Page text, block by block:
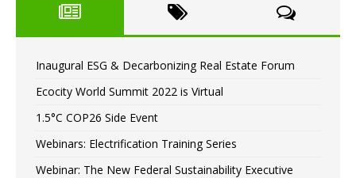
Inaugural ESG & Decarbonizing Real Estate Forum
Ecocity World Summit 2022 is Virtual
1.5°C COP26 Side Event
Webinars: Electrification Training Series
Webinar: The New Federal Sustainability Executive